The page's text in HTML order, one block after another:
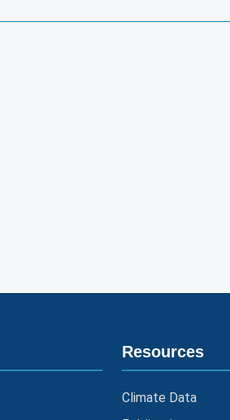
Resources
Climate Data